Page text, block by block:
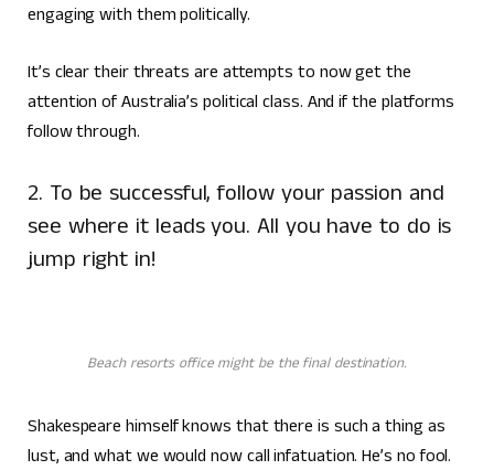
engaging with them politically.
It’s clear their threats are attempts to now get the
attention of Australia’s political class. And if the platforms
follow through.
2. To be successful, follow your passion and
see where it leads you. All you have to do is
jump right in!
Beach resorts office might be the final destination.
Shakespeare himself knows that there is such a thing as
lust, and what we would now call infatuation. He’s no fool.